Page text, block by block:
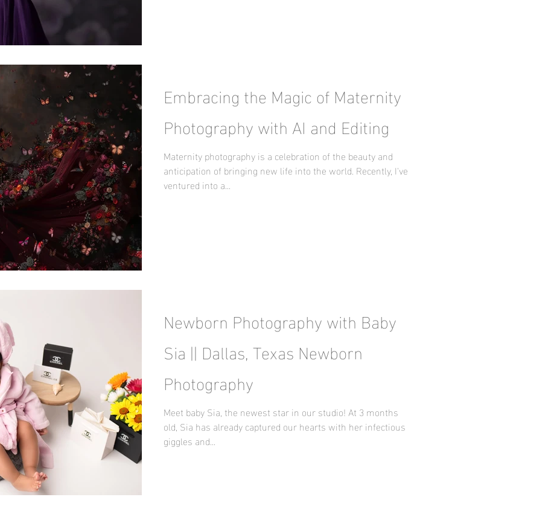
Embracing the Magic of Maternity
Photography with AI and Editing
Maternity photography is a celebration of the beauty and
anticipation of bringing new life into the world. Recently, I've
ventured into a...
Newborn Photography with Baby
Sia || Dallas, Texas Newborn
Photography
Meet baby Sia, the newest star in our studio! At 3 months
old, Sia has already captured our hearts with her infectious
giggles and...